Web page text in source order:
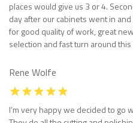
places would give us 3 or 4.
day after our cabinets went in
for good quality of work, great
selection and fast turn around
Rene Wolfe
I’m very happy we decided to go